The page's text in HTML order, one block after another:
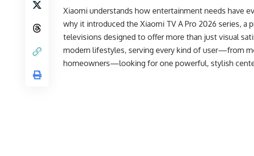
Xiaomi understands how entertainment needs have
why it introduced the Xiaomi TV A Pro 2026 series, a
televisions designed to offer more than just visual
modern lifestyles, serving every kind of user—from
homeowners—looking for one powerful, stylish